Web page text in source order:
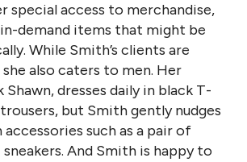
special access to merchandise,
demand items that might be
While Smith’s clients are
also caters to men. Her
dresses daily in black T-
but Smith gently nudges
such as a pair of
And Smith is happy to